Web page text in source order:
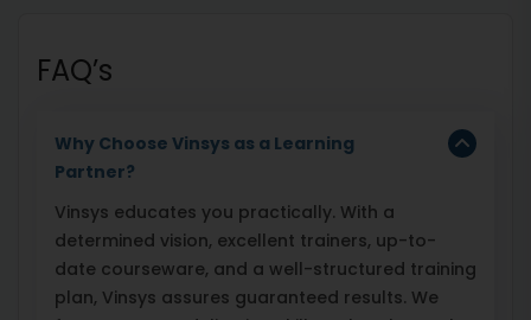
FAQ’s
Why Choose Vinsys as a Learning
Partner?
Vinsys educates you practically. With a
determined vision, excellent trainers, up-to-
date courseware, and a well-structured training
plan, Vinsys assures guaranteed results. We